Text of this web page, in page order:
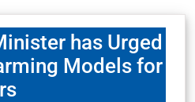
has Urged
Models for